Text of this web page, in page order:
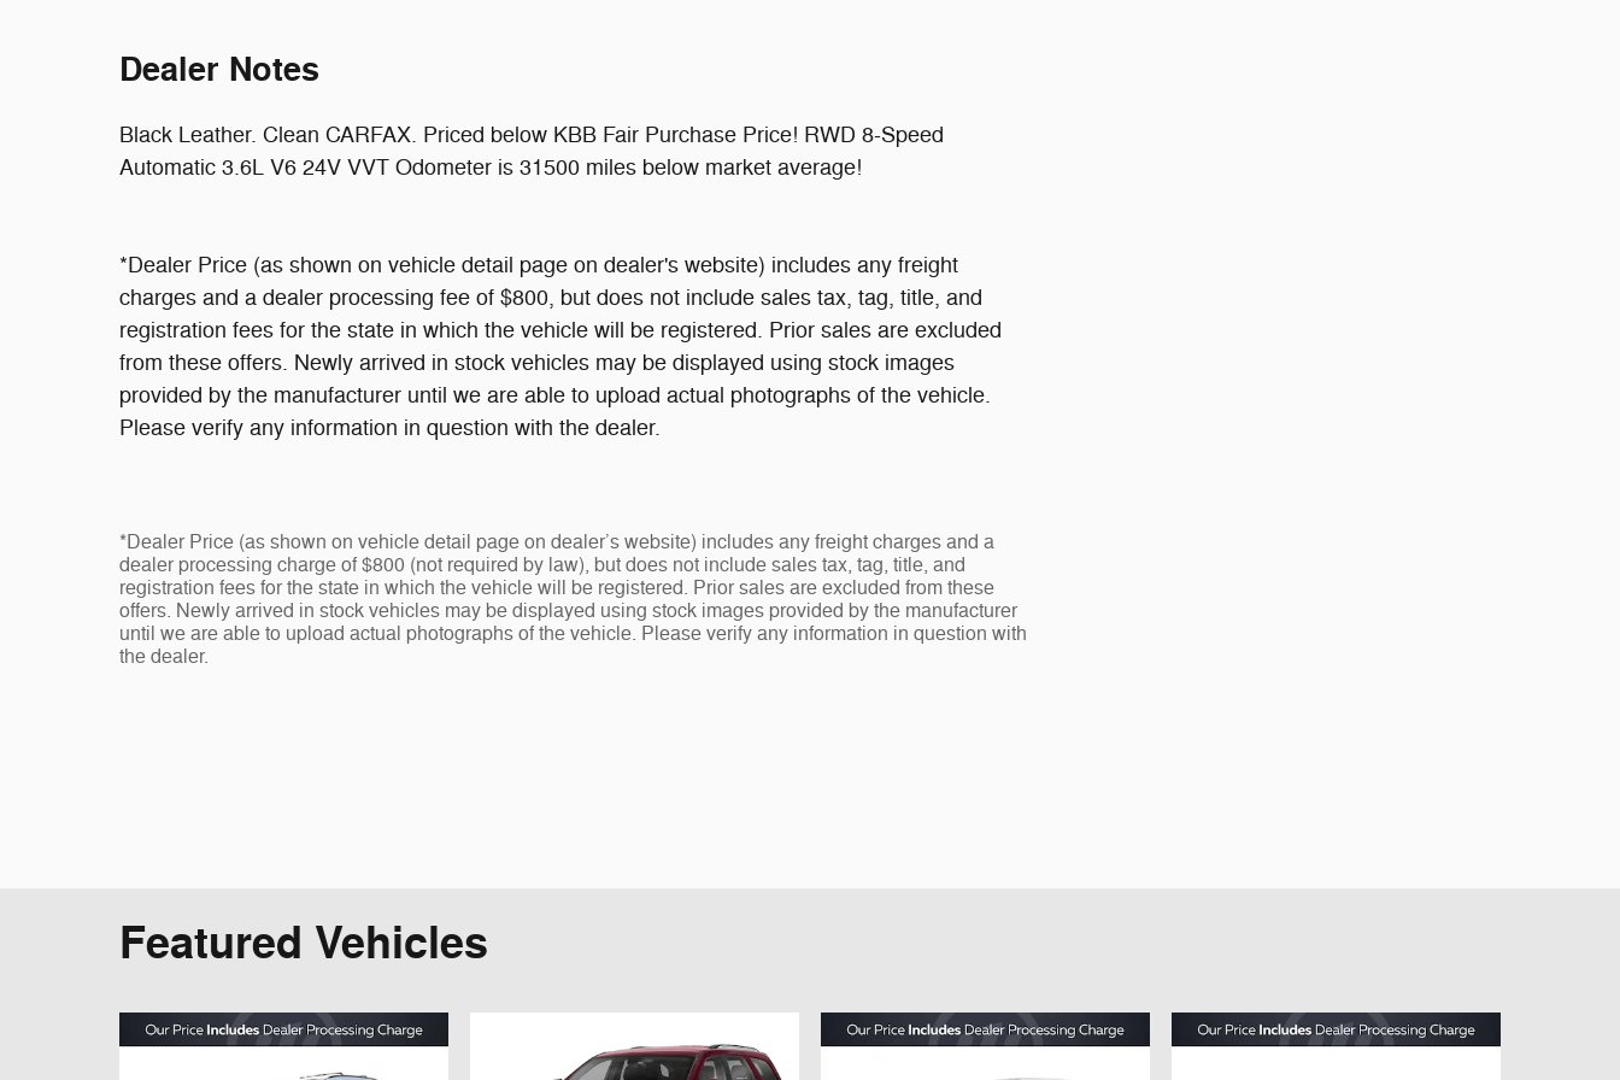
Dealer Notes
Black Leather. Clean CARFAX. Priced below KBB Fair Purchase Price! RWD 8-Speed
Automatic 3.6L V6 24V VVT Odometer is 31500 miles below market average!
*Dealer Price (as shown on vehicle detail page on dealer's website) includes any freight
charges and a dealer processing fee of $800, but does not include sales tax, tag, title, and
registration fees for the state in which the vehicle will be registered. Prior sales are excluded
from these offers. Newly arrived in stock vehicles may be displayed using stock images
provided by the manufacturer until we are able to upload actual photographs of the vehicle.
Please verify any information in question with the dealer.
*Dealer Price (as shown on vehicle detail page on dealer’s website) includes any freight charges and a
dealer processing charge of $800 (not required by law), but does not include sales tax, tag, title, and
registration fees for the state in which the vehicle will be registered. Prior sales are excluded from these
offers. Newly arrived in stock vehicles may be displayed using stock images provided by the manufacturer
until we are able to upload actual photographs of the vehicle. Please verify any information in question with
the dealer.
Featured Vehicles